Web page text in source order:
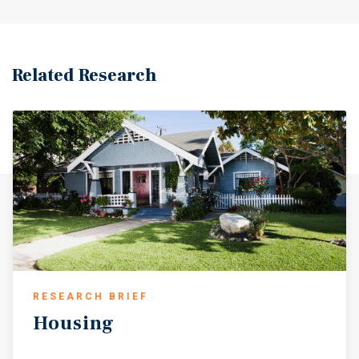
Related Research
RESEARCH BRIEF
Housing